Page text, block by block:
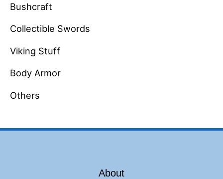
Bushcraft
Collectible Swords
Viking Stuff
Body Armor
Others
About